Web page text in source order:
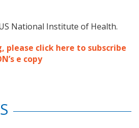
National Institute of Health.
please click here to subscribe
e copy